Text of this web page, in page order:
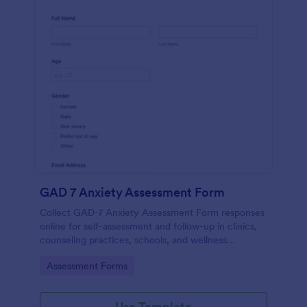
GAD 7 Anxiety Assessment Form
Collect GAD-7 Anxiety Assessment Form responses
online for self-assessment and follow-up in clinics,
counseling practices, schools, and wellness
organized form submissions.
Go to Category:
Assessment Forms